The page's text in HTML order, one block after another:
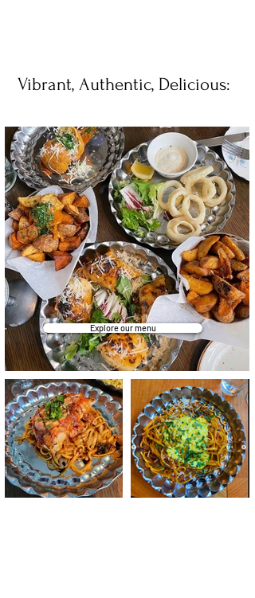
Vibrant, Authentic, Delicious:
Explore our menu